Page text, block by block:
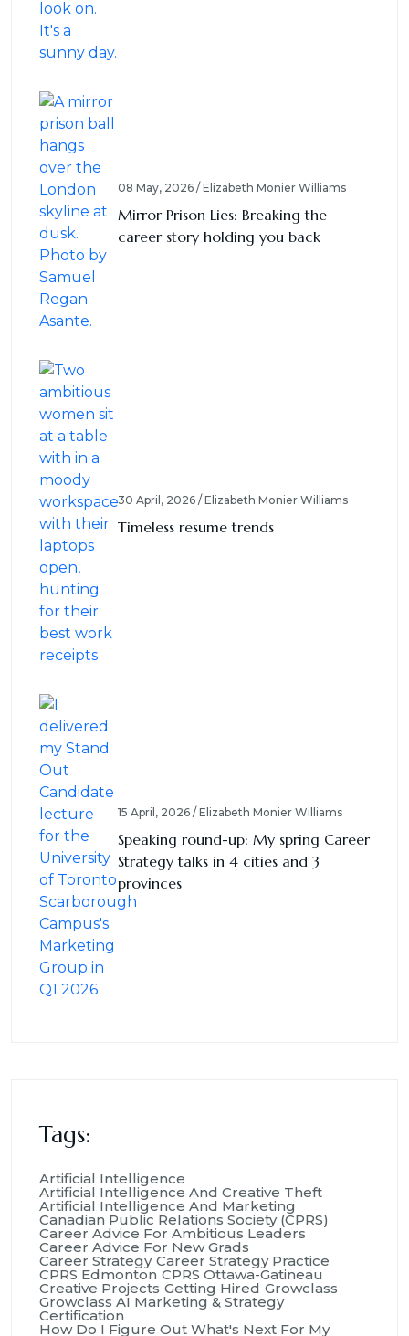
08 May, 2026 / Elizabeth Monier Williams
Mirror Prison Lies: Breaking the
career story holding you back
30 April, 2026 / Elizabeth Monier Williams
Timeless resume trends
15 April, 2026 / Elizabeth Monier Williams
Speaking round-up: My spring Career
Strategy talks in 4 cities and 3
provinces
Tags:
Artificial Intelligence
Artificial Intelligence And Creative Theft
Artificial Intelligence And Marketing
Canadian Public Relations Society (CPRS)
Career Advice For Ambitious Leaders
Career Advice For New Grads
Career Strategy Career Strategy Practice
CPRS Edmonton CPRS Ottawa-Gatineau
Creative Projects Getting Hired Growclass
Growclass AI Marketing & Strategy
Certification
How Do I Figure Out What's Next For My